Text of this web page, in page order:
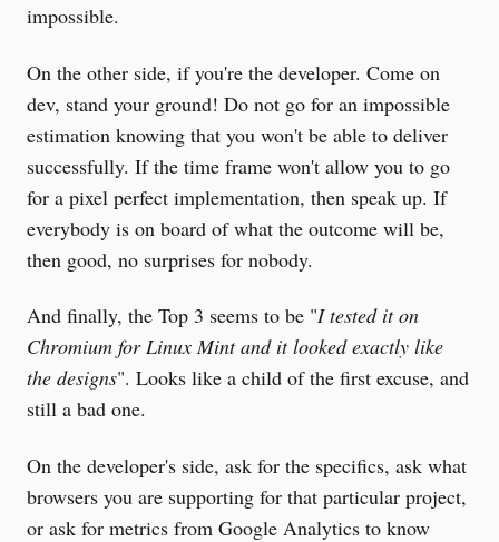
impossible.
On the other side, if you're the developer. Come on
dev, stand your ground! Do not go for an impossible
estimation knowing that you won't be able to deliver
successfully. If the time frame won't allow you to go
for a pixel perfect implementation, then speak up. If
everybody is on board of what the outcome will be,
then good, no surprises for nobody.
And finally, the Top 3 seems to be "I tested it on
Chromium for Linux Mint and it looked exactly like
the designs". Looks like a child of the first excuse, and
still a bad one.
On the developer's side, ask for the specifics, ask what
browsers you are supporting for that particular project,
or ask for metrics from Google Analytics to know